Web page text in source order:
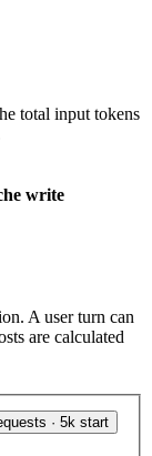
total input tokens
write
A user turn can
are calculated
· 5k start